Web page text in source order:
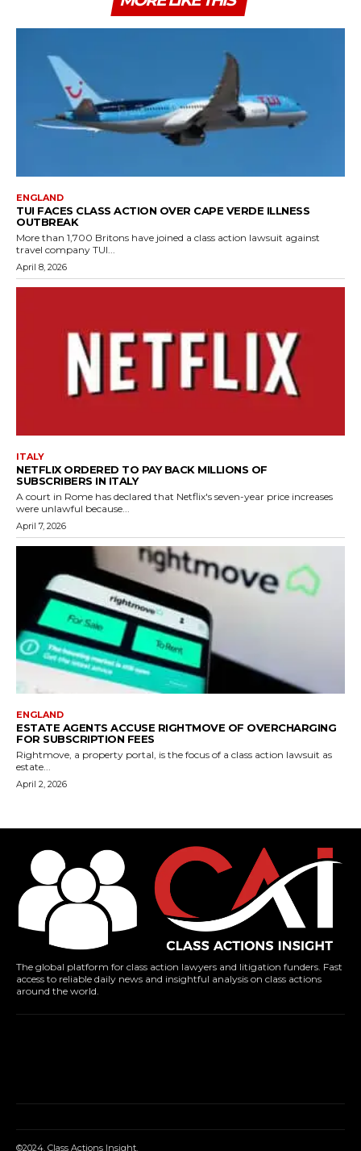
ENGLAND
TUI FACES CLASS ACTION OVER CAPE VERDE ILLNESS
OUTBREAK
More than 1,700 Britons have joined a class action lawsuit against
travel company TUI...
April 8, 2026
ITALY
NETFLIX ORDERED TO PAY BACK MILLIONS OF
SUBSCRIBERS IN ITALY
A court in Rome has declared that Netflix's seven-year price increases
were unlawful because...
April 7, 2026
ENGLAND
ESTATE AGENTS ACCUSE RIGHTMOVE OF OVERCHARGING
FOR SUBSCRIPTION FEES
Rightmove, a property portal, is the focus of a class action lawsuit as
estate...
April 2, 2026
The global platform for class action lawyers and litigation funders. Fast
access to reliable daily news and insightful analysis on class actions
around the world.
©2024. Class Actions Insight.